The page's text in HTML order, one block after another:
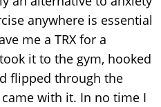
anywhere is essential
me a TRX for a
it to the gym, hooked
flipped through the
with it. In no time I